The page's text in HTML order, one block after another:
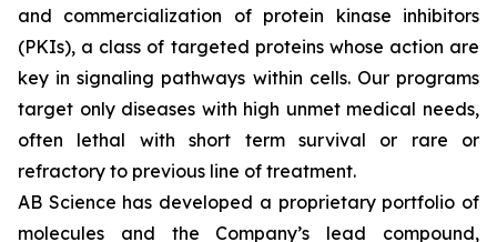
and commercialization of protein kinase inhibitors
(PKIs), a class of targeted proteins whose action are
key in signaling pathways within cells. Our programs
target only diseases with high unmet medical needs,
often lethal with short term survival or rare or
refractory to previous line of treatment.
AB Science has developed a proprietary portfolio of
molecules and the Company’s lead compound,